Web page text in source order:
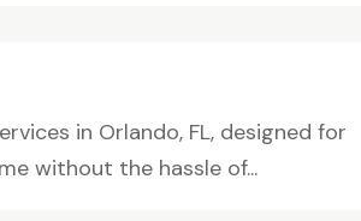
in Orlando, FL, designed for
without the hassle of...